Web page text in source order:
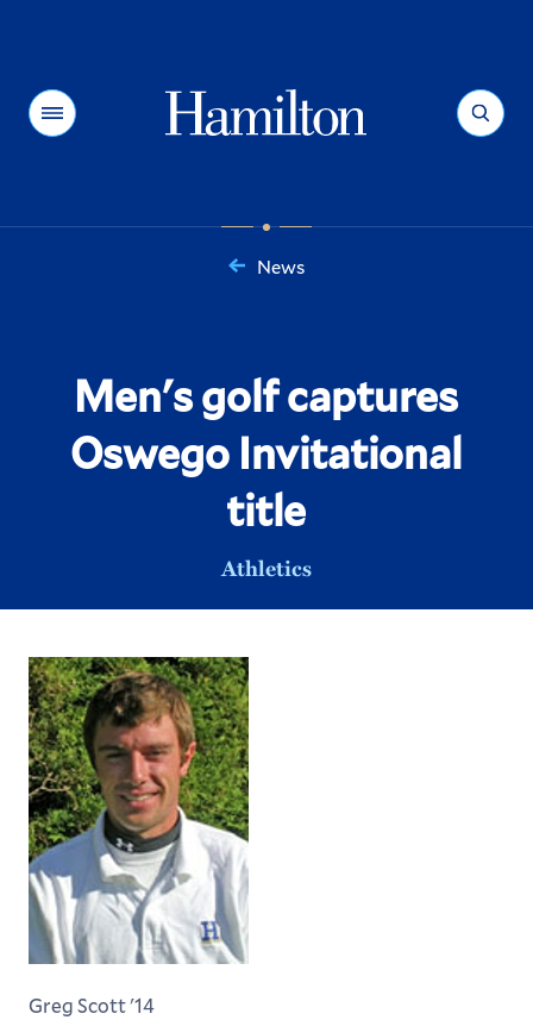
Menu Search
News
Men's golf captures
Oswego Invitational
title
Athletics
Greg Scott '14